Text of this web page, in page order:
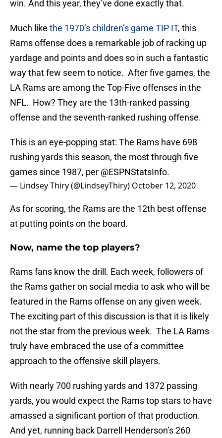
win. And this year, they’ve done exactly that.
Much like the 1970’s children’s game TIP IT, this
Rams offense does a remarkable job of racking up
yardage and points and does so in such a fantastic
way that few seem to notice. After five games, the
LA Rams are among the Top-Five offenses in the
NFL. How? They are the 13th-ranked passing
offense and the seventh-ranked rushing offense.
This is an eye-popping stat: The Rams have 698
rushing yards this season, the most through five
games since 1987, per @ESPNStatsInfo.
— Lindsey Thiry (@LindseyThiry) October 12, 2020
As for scoring, the Rams are the 12th best offense
at putting points on the board.
Now, name the top players?
Rams fans know the drill. Each week, followers of
the Rams gather on social media to ask who will be
featured in the Rams offense on any given week.
The exciting part of this discussion is that it is likely
not the star from the previous week. The LA Rams
truly have embraced the use of a committee
approach to the offensive skill players.
With nearly 700 rushing yards and 1372 passing
yards, you would expect the Rams top stars to have
amassed a significant portion of that production.
And yet, running back Darrell Henderson’s 260